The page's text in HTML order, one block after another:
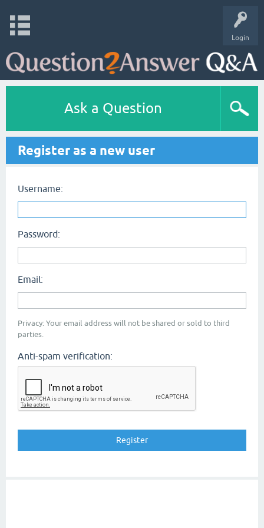
Login
Ask a Question
Register as a new user
Username:
Password:
Email:
Privacy: Your email address will not be shared or sold to third
parties.
Anti-spam verification: